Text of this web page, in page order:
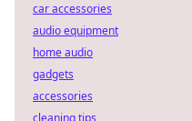
car accessories
audio equipment
home audio
gadgets
accessories
cleaning tips